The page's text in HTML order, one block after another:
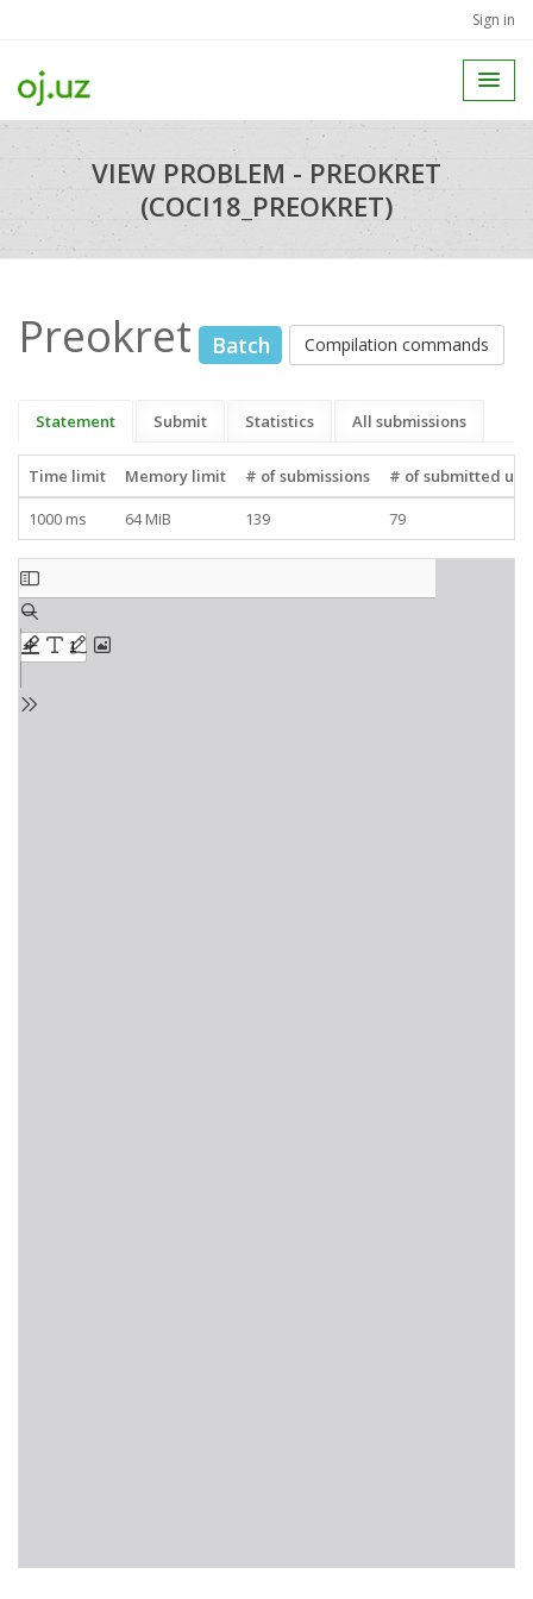
Sign in
VIEW PROBLEM - PREOKRET
(COCI18_PREOKRET)
Preokret Batch Compilation commands
Statement Submit Statistics All submissions
Time limit Memory limit # of submissions
# of submitted
1000 ms
64 MiB 139 79